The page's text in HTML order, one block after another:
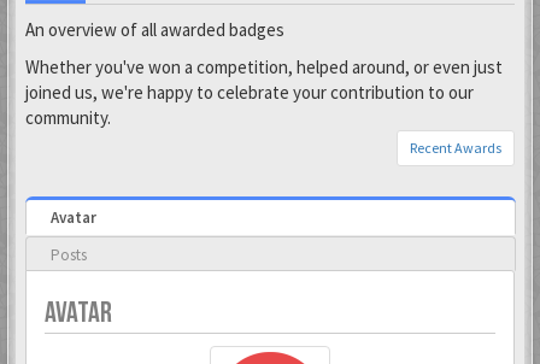
An overview of all awarded badges
Whether you've won a competition, helped around, or even just
joined us, we're happy to celebrate your contribution to our
community.
Recent Awards
Avatar
Posts
AVATAR